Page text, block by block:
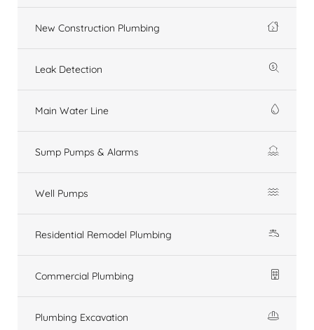
New Construction Plumbing
Leak Detection
Main Water Line
Sump Pumps & Alarms
Well Pumps
Residential Remodel Plumbing
Commercial Plumbing
Plumbing Excavation